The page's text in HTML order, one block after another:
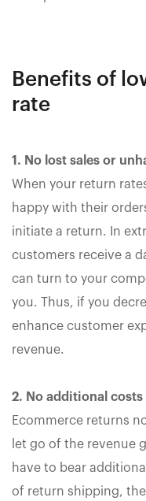
Benefits of
rate
1. No lost sales or
When your return
happy with their
initiate a return. In
customers receive a
can turn to your
you. Thus, if you
enhance customer
revenue.
2. No additional
Ecommerce returns
let go of the revenue
have to bear
of return shipping,